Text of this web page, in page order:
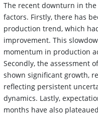
The recent downturn in
factors. Firstly, there has
production trend, which
improvement. This
momentum in production
Secondly, the assessment
shown significant growth,
reflecting persistent
dynamics. Lastly,
months have also